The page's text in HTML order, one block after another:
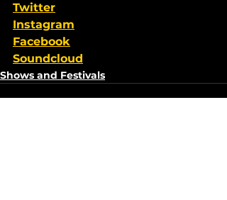
Twitter
Instagram
Facebook
Soundcloud
Shows and Festivals